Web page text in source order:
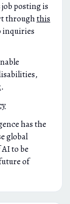
posting is
throughthis
inquiries
.
has the
global
to be
of